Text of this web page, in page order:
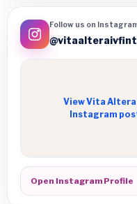
Follow us on
@vitaalteraivfint
View Vita Altera
Instagram
Open Instagram Profile